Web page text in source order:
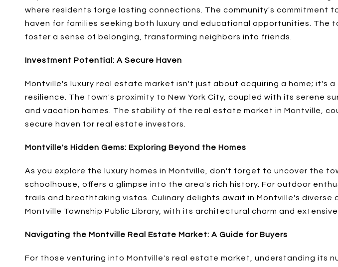
where residents forge lasting connections. The community's commitment
haven for families seeking both luxury and educational opportunities.
foster a sense of belonging, transforming neighbors into friends.
Investment Potential: A Secure Haven
Montville's luxury real estate market isn't just about acquiring a home; it's
resilience. The town's proximity to New York City, coupled with its serene
and vacation homes. The stability of the real estate market in Montville,
secure haven for real estate investors.
Montville's Hidden Gems: Exploring Beyond the Homes
As you explore the luxury homes in Montville, don't forget to uncover the
schoolhouse, offers a glimpse into the area's rich history. For outdoor
trails and breathtaking vistas. Culinary delights await in Montville's
Montville Township Public Library, with its architectural charm and
Navigating the Montville Real Estate Market: A Guide for Buyers
For those venturing into Montville's real estate market, understanding its